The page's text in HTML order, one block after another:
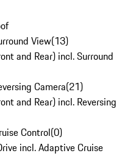
View(13)
and Rear) incl. Surround
Camera(21)
and Rear) incl. Reversing
Control(0)
incl. Adaptive Cruise